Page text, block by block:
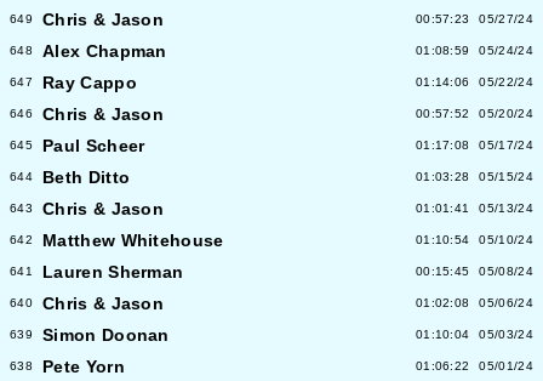
649 Chris & Jason 00:57:23 05/27/24
648 Alex Chapman 01:08:59 05/24/24
647 Ray Cappo 01:14:06 05/22/24
646 Chris & Jason 00:57:52 05/20/24
645 Paul Scheer 01:17:08 05/17/24
644 Beth Ditto 01:03:28 05/15/24
643 Chris & Jason 01:01:41 05/13/24
642 Matthew Whitehouse 01:10:54 05/10/24
641 Lauren Sherman 00:15:45 05/08/24
640 Chris & Jason 01:02:08 05/06/24
639 Simon Doonan 01:10:04 05/03/24
638 Pete Yorn 01:06:22 05/01/24